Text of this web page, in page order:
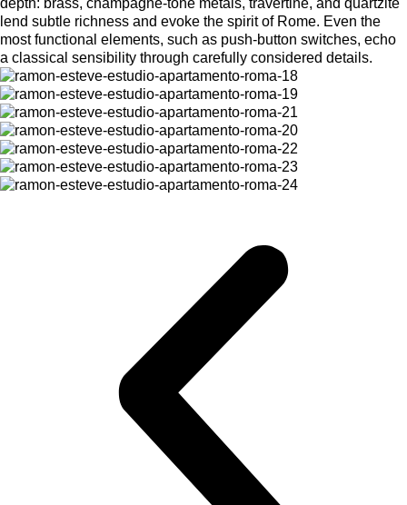
depth: brass, champagne-tone metals, travertine, and quartzite
lend subtle richness and evoke the spirit of Rome. Even the
most functional elements, such as push-button switches, echo
a classical sensibility through carefully considered details.